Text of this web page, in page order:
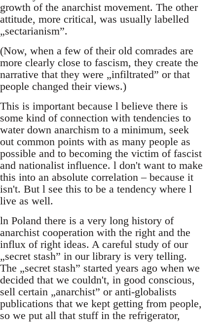
growth of the anarchist movement. The other
attitude, more critical, was usually labelled
„sectarianism”.
(Now, when a few of their old comrades are
more clearly close to fascism, they create the
narrative that they were „infiltrated” or that
people changed their views.)
This is important because l believe there is
some kind of connection with tendencies to
water down anarchism to a minimum, seek
out common points with as many people as
possible and to becoming the victim of fascist
and nationalist influence. l don't want to make
this into an absolute correlation – because it
isn't. But l see this to be a tendency where l
live as well.
ln Poland there is a very long history of
anarchist cooperation with the right and the
influx of right ideas. A careful study of our
„secret stash” in our library is very telling.
The „secret stash” started years ago when we
decided that we couldn't, in good conscious,
sell certain „anarchist” or anti-globalists
publications that we kept getting from people,
so we put all that stuff in the refrigerator,